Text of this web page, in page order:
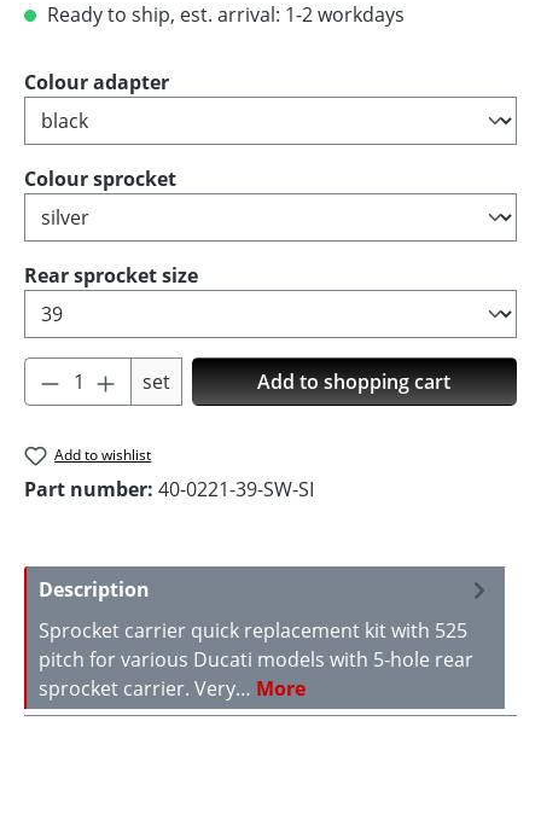
Ready to ship, est. arrival: 1-2 workdays
Select
Colour adapter
Select
Colour sprocket
Select
Rear sprocket size
Product Quantity: Enter the desired
set Add to shopping cart
Add to wishlist
Part number: 40-0221-39-SW-SI
Description
Sprocket carrier quick replacement kit with 525
pitch for various Ducati models with 5-hole rear
sprocket carrier. Very… More